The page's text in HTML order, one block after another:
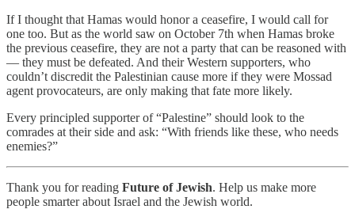
If I thought that Hamas would honor a ceasefire, I would call for
one too. But as the world saw on October 7th when Hamas broke
the previous ceasefire, they are not a party that can be reasoned with
— they must be defeated. And their Western supporters, who
couldn’t discredit the Palestinian cause more if they were Mossad
agent provocateurs, are only making that fate more likely.
Every principled supporter of “Palestine” should look to the
comrades at their side and ask: “With friends like these, who needs
enemies?”
Thank you for reading Future of Jewish. Help us make more
people smarter about Israel and the Jewish world.